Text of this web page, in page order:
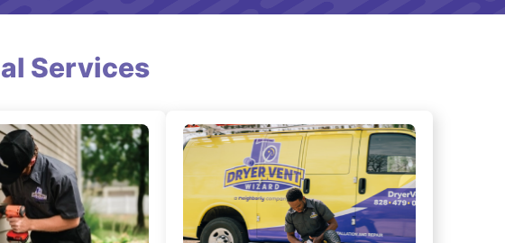
Services